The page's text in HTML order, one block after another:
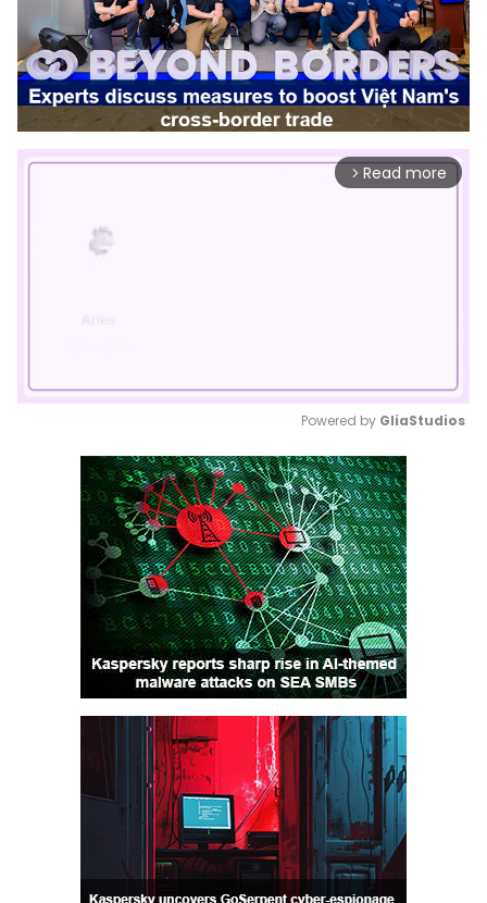
arrow_forward_ios Read more
Mute
Powered by GliaStudios